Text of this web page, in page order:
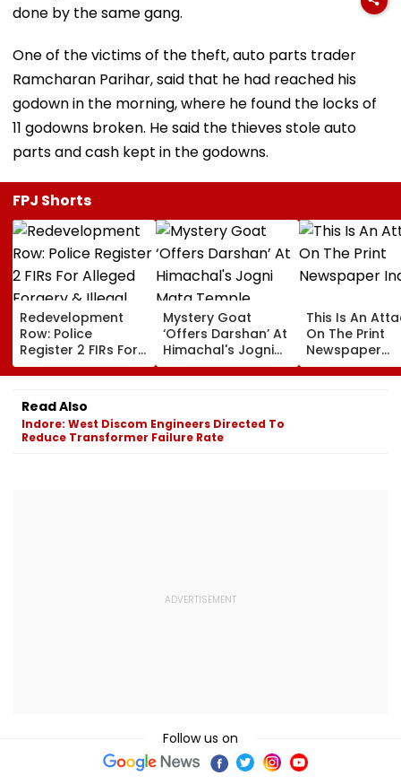
done by the same gang.
One of the victims of the theft, auto parts trader
Ramcharan Parihar, said that he had reached his
godown in the morning, where he found the locks of
11 godowns broken. He said the thieves stole auto
parts and cash kept in the godowns.
FPJ Shorts
Redevelopment
Row: Police
Register 2 FIRs For
Alleged Forgery &
Illegal Eviction
Mystery Goat
‘Offers Darshan’ At
Himachal's Jogni
Mata Temple,
Locals Claim It
Video Sparks
Debate Online
This Is An
On The Print
Newspaper
Industry
Read Also
Indore: West Discom Engineers Directed To
Reduce Transformer Failure Rate
Follow us on